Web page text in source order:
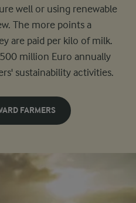
well or using renewable
The more points a
are paid per kilo of milk.
million Euro annually
sustainability activities.
FARMERS